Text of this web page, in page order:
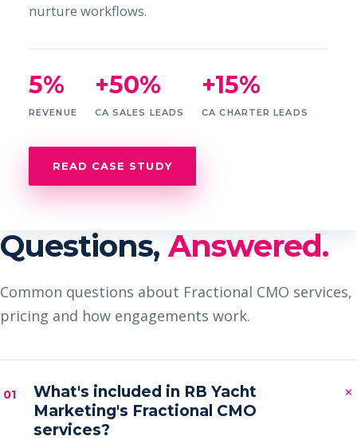
nurture workflows.
5%
REVENUE
+50%
CA SALES LEADS
+15%
CA CHARTER LEADS
READ CASE STUDY
Questions,Answered.
Common questions about Fractional CMO services,
pricing and how engagements work.
01
What's included in RB Yacht
Marketing's Fractional CMO
services?
×